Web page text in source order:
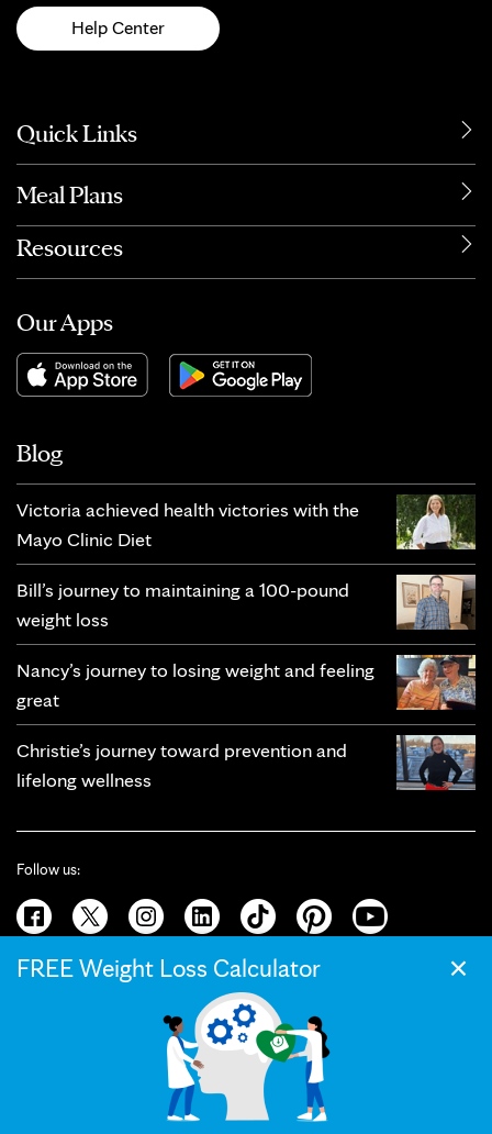
Help Center
Quick Links
Meal Plans
Resources
Our Apps
Blog
Victoria achieved health victories with the
Mayo Clinic Diet
Bill’s journey to maintaining a 100-pound
weight loss
Nancy’s journey to losing weight and feeling
great
Christie’s journey toward prevention and
lifelong wellness
Follow us:
Terms of Use
California Privacy Notice
Web Accessibility
Your Privacy Settings
The Mayo Clinic Diet helps you achieve lasting weight loss with custom
meal plans and proven strategies.
×
FREE Weight Loss Calculator